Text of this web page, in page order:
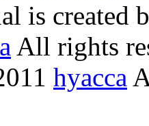
is created
All rights
hyacca